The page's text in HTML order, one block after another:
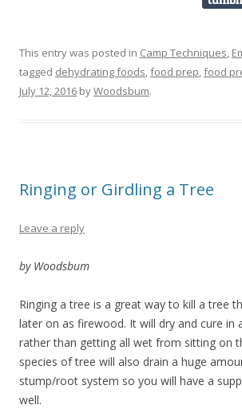
This entry was posted in Camp Techniques,
tagged dehydrating foods,food prep,food
July 12, 2016 byWoodsbum.
Ringing or Girdling a Tree
Leave a reply
by Woodsbum
Ringing a tree is a great way to kill a tree
later on as firewood. It will dry and cure in
rather than getting all wet from sitting on
species of tree will also drain a huge
stump/root system so you will have a
well.